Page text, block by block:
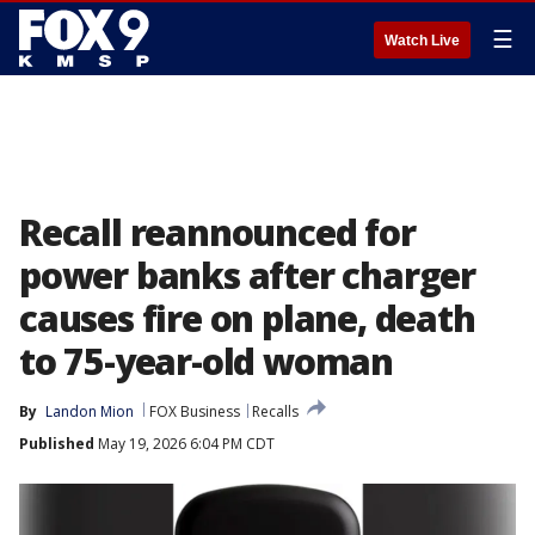
Watch Live ☰
Recall reannounced for
power banks after charger
causes fire on plane, death
to 75-year-old woman
By Landon Mion FOX Business
Recalls
Published May 19, 2026 6:04 PM CDT